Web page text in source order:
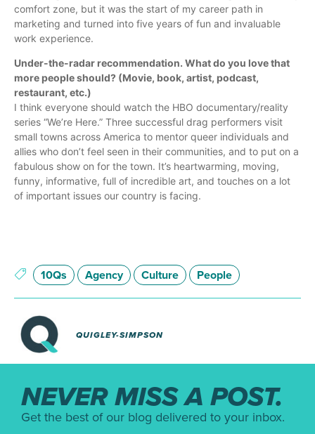
comfort zone, but it was the start of my career path in
marketing and turned into five years of fun and invaluable
work experience.
Under-the-radar recommendation. What do you love that
more people should? (Movie, book, artist, podcast,
restaurant, etc.)
I think everyone should watch the HBO documentary/reality
series “We’re Here.” Three successful drag performers visit
small towns across America to mentor queer individuals and
allies who don’t feel seen in their communities, and to put on a
fabulous show on for the town. It’s heartwarming, moving,
funny, informative, full of incredible art, and touches on a lot
of important issues our country is facing.
10Qs Agency Culture People
QUIGLEY-SIMPSON
NEVER MISS A POST.
Get the best of our blog delivered to your inbox.